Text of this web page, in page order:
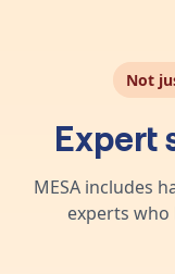
Not
Expert
MESA includes
experts